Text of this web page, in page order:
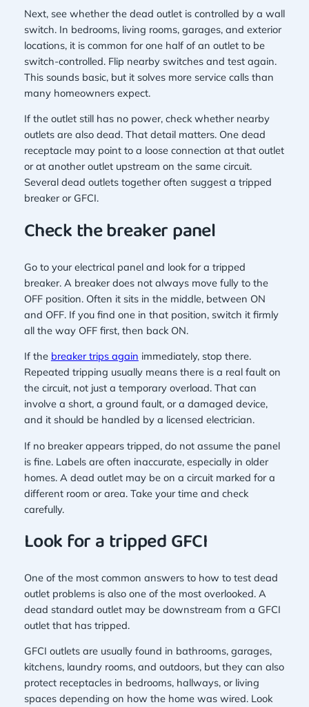
Next, see whether the dead outlet is controlled by a wall
switch. In bedrooms, living rooms, garages, and exterior
locations, it is common for one half of an outlet to be
switch-controlled. Flip nearby switches and test again.
This sounds basic, but it solves more service calls than
many homeowners expect.
If the outlet still has no power, check whether nearby
outlets are also dead. That detail matters. One dead
receptacle may point to a loose connection at that outlet
or at another outlet upstream on the same circuit.
Several dead outlets together often suggest a tripped
breaker or GFCI.
Check the breaker panel
Go to your electrical panel and look for a tripped
breaker. A breaker does not always move fully to the
OFF position. Often it sits in the middle, between ON
and OFF. If you find one in that position, switch it firmly
all the way OFF first, then back ON.
If the breaker trips again immediately, stop there.
Repeated tripping usually means there is a real fault on
the circuit, not just a temporary overload. That can
involve a short, a ground fault, or a damaged device,
and it should be handled by a licensed electrician.
If no breaker appears tripped, do not assume the panel
is fine. Labels are often inaccurate, especially in older
homes. A dead outlet may be on a circuit marked for a
different room or area. Take your time and check
carefully.
Look for a tripped GFCI
One of the most common answers to how to test dead
outlet problems is also one of the most overlooked. A
dead standard outlet may be downstream from a GFCI
outlet that has tripped.
GFCI outlets are usually found in bathrooms, garages,
kitchens, laundry rooms, and outdoors, but they can also
protect receptacles in bedrooms, hallways, or living
spaces depending on how the home was wired. Look